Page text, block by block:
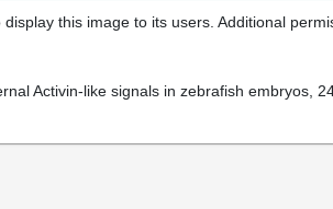
this image to its users. Additional
Activin-like signals in zebrafish embryos,